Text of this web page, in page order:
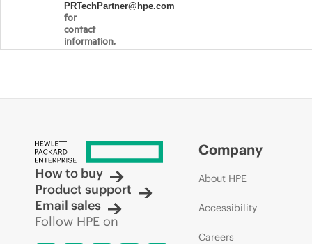
PRTechPartner@hpe.com
for
contact
information.
How to buy
Product support
Email sales
Follow HPE on
Company
About HPE
Accessibility
Careers